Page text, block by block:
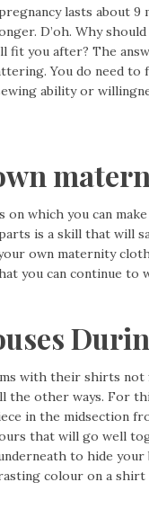
lasts about
D’oh. Why
fit you after? The
You do need
ability or
on which you can
is a skill that will
own maternity
you can continue to
with their shirts
the other ways. For
in the
that will go well
to hide
colour on a